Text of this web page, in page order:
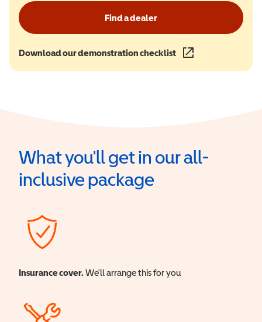
Find a dealer
Download our demonstration checklist (opens in a new
What you'll get in our all-
inclusive package
Insurance cover. We'll arrange this for you